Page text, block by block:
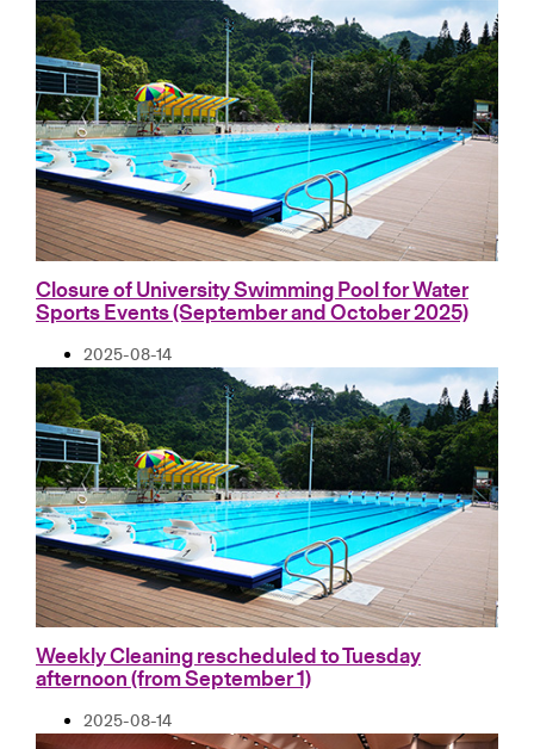
Closure of University Swimming Pool for Water
Sports Events (September and October 2025)
2025-08-14
Weekly Cleaning rescheduled to Tuesday
afternoon (from September 1)
2025-08-14